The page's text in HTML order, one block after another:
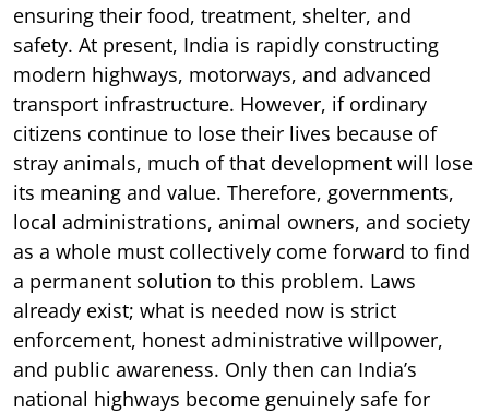
ensuring their food, treatment, shelter, and
safety. At present, India is rapidly constructing
modern highways, motorways, and advanced
transport infrastructure. However, if ordinary
citizens continue to lose their lives because of
stray animals, much of that development will lose
its meaning and value. Therefore, governments,
local administrations, animal owners, and society
as a whole must collectively come forward to find
a permanent solution to this problem. Laws
already exist; what is needed now is strict
enforcement, honest administrative willpower,
and public awareness. Only then can India’s
national highways become genuinely safe for